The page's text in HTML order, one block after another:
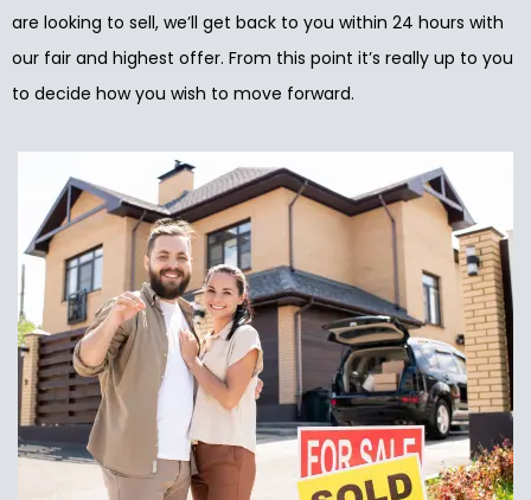
are looking to sell, we’ll get back to you within 24 hours with
our fair and highest offer. From this point it’s really up to you
to decide how you wish to move forward.